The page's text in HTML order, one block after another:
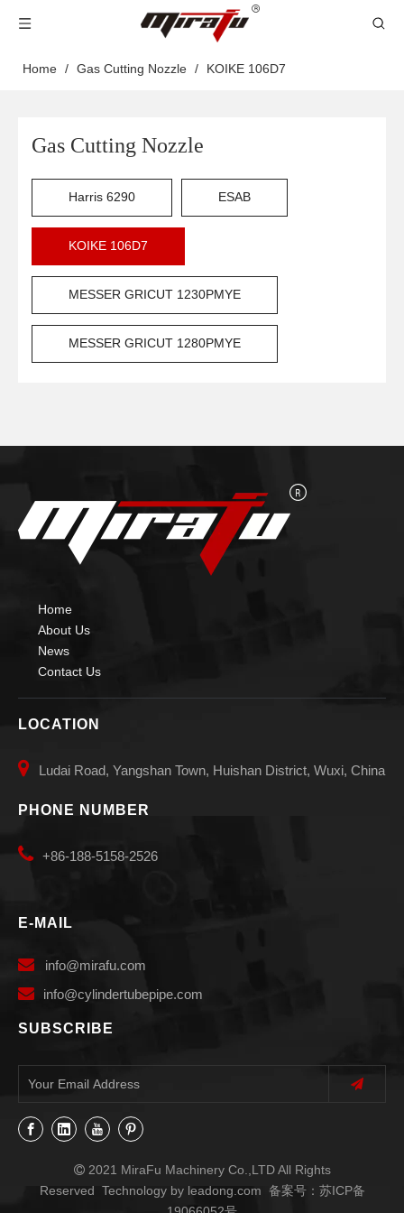
Home / Gas Cutting Nozzle / KOIKE 106D7
Gas Cutting Nozzle
Harris 6290 ESAB
KOIKE 106D7
MESSER GRICUT 1230PMYE
MESSER GRICUT 1280PMYE
Home
About Us
News
Contact Us
LOCATION
 Ludai Road, Yangshan Town, Huishan District, Wuxi, China
PHONE NUMBER
 +86-188-5158-2526
E-MAIL
 info@mirafu.com
 info@cylindertubepipe.com
SUBSCRIBE
2021 MiraFu Machinery Co.,LTD All Rights
Reserved Technology by leadong.com 备案号： 苏ICP备